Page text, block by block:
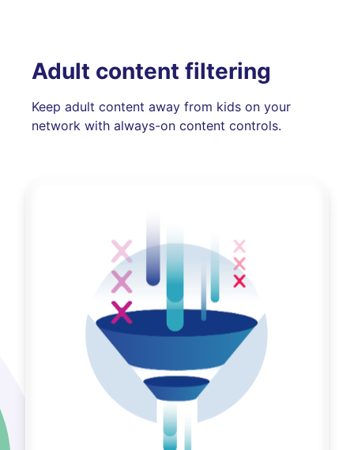
Adult content filtering
Keep adult content away from kids on your
network with always-on content controls.